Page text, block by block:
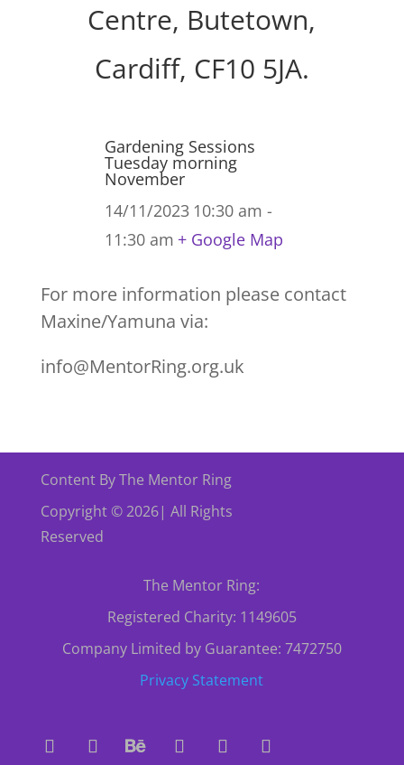
Centre, Butetown,
Cardiff, CF10 5JA.
Gardening Sessions
Tuesday morning
November
14/11/2023 10:30 am -
11:30 am + Google Map
For more information please contact
Maxine/Yamuna via:
info@MentorRing.org.uk
Content By The Mentor Ring
Copyright © 2026| All Rights
Reserved
The Mentor Ring:
Registered Charity: 1149605
Company Limited by Guarantee: 7472750
Privacy Statement